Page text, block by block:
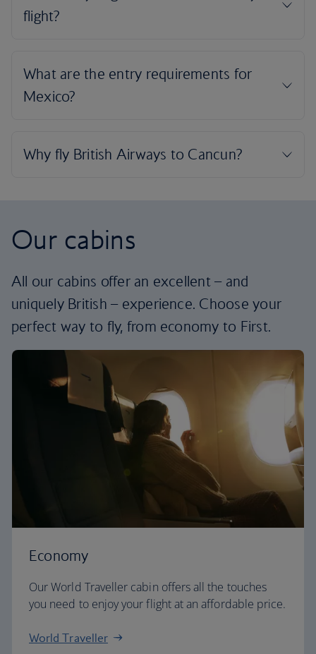
Our cabins
All our cabins offer an excellent – and
uniquely British – experience. Choose your
perfect way to fly, from economy to First.
Economy
Our World Traveller cabin offers all the touches
you need to enjoy your flight at an affordable price.
World Traveller